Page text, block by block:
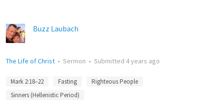
Buzz Laubach
The Life of Christ • Sermon • Submitted 4 years ago
Mark 2:18–22 Fasting
Righteous People
Sinners (Hellenistic Period)